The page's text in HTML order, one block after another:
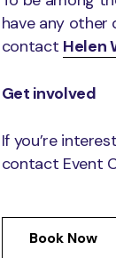
have any other
contact Helen
Get involved
If you’re
contact Event
Book Now